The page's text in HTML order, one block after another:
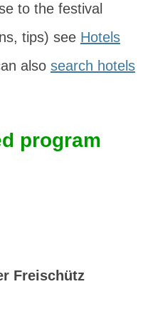
to the festival
tips) see Hotels
also search hotels
program
Freischütz